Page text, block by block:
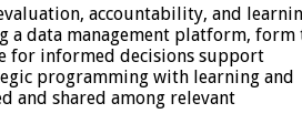
accountability, and
a data management platform, form
for informed decisions support
programming with learning and
and shared among relevant